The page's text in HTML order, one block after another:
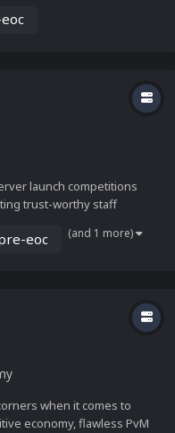
real Texas Hold'em with
launch competitions
trust-worthy staff
Decay is a 667 based
eoc (and 1 more)
when it comes to
economy, flawless PvM